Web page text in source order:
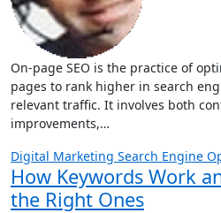
On-page SEO is the practice of optimizing individual web
pages to rank higher in search
relevant traffic. It involves both
improvements,…
Digital Marketing Search Engine
How Keywords Work
the Right Ones